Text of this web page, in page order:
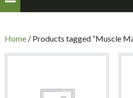
Home/ Products tagged “Muscle